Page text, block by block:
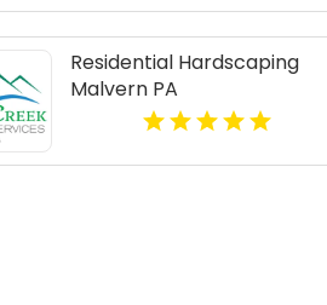
Residential Hardscaping
Malvern PA